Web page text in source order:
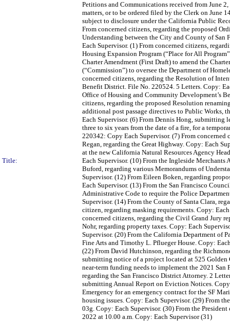
Title:
Petitions and Communications received from June
matters, or to be ordered filed by the Clerk on June
subject to disclosure under the California Public
From concerned citizens, regarding the proposed
Understanding between the City and County of San
Each Supervisor. (1) From concerned citizens,
Housing Expansion Program (“Place for All
Charter Amendment (First Draft) to amend the
(“Commission”) to oversee the Department of
concerned citizens, regarding the Resolution of
Benefit District. File No. 220524. 5 Letters. Copy:
Office of Housing and Community Development’s
citizens, regarding the proposed Resolution
additional post passage directives to Public Works,
Each Supervisor. (6) From Dennis Hong, submitting
three to six years from the date of a fire, for a
220342: Copy Each Supervisor. (7) From
Regan, regarding the Great Highway. Copy: Each
at the new California Natural Resources Agency
Each Supervisor. (10) From the Ingleside Merchants
Buford, regarding various Memorandums of
Supervisor. (12) From Eileen Boken, regarding
Each Supervisor. (13) From the San Francisco
Administrative Code to require the Police
Supervisor. (14) From the County of Santa Clara,
citizen, regarding masking requirements. Copy:
concerned citizens, regarding the Civil Grand Jury
Nohr, regarding property taxes. Copy: Each
Supervisor. (20) From the California Department of
Fine Arts and Timothy L. Pflueger House. Copy:
(22) From David Hutchinson, regarding the
submitting notice of a project located at 525 Golden
near-term funding needs to implement the 2021
regarding the San Francisco District Attorney. 2
submitting Annual Report on Eviction Notices.
Emergency for an emergency contract for the SF
housing issues. Copy: Each Supervisor. (29) From
03g. Copy: Each Supervisor. (30) From the
2022 at 10.00 a.m. Copy: Each Supervisor (31)